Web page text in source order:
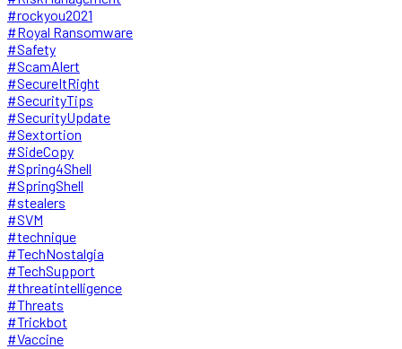
#rockyou2021
#Royal Ransomware
#Safety
#ScamAlert
#SecureItRight
#SecurityTips
#SecurityUpdate
#Sextortion
#SideCopy
#Spring4Shell
#SpringShell
#stealers
#SVM
#technique
#TechNostalgia
#TechSupport
#threatintelligence
#Threats
#Trickbot
#Vaccine